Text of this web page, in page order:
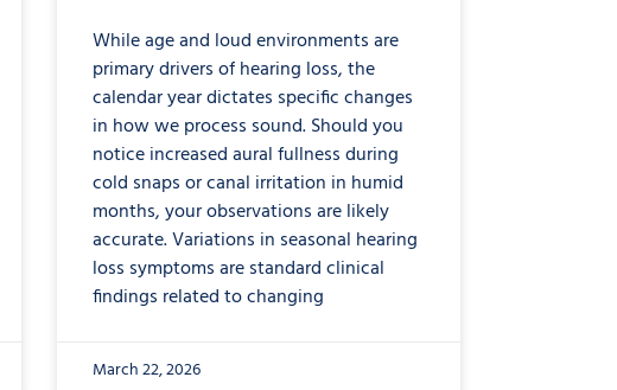
While age and loud environments are
primary drivers of hearing loss, the
calendar year dictates specific changes
in how we process sound. Should you
notice increased aural fullness during
cold snaps or canal irritation in humid
months, your observations are likely
accurate. Variations in seasonal hearing
loss symptoms are standard clinical
findings related to changing
March 22, 2026